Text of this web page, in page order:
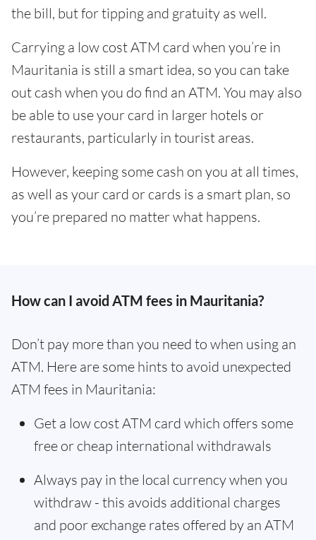
the bill, but for tipping and gratuity as well.
Carrying a low cost ATM card when you’re in
Mauritania is still a smart idea, so you can take
out cash when you do find an ATM. You may also
be able to use your card in larger hotels or
restaurants, particularly in tourist areas.
However, keeping some cash on you at all times,
as well as your card or cards is a smart plan, so
you’re prepared no matter what happens.
How can I avoid ATM fees in Mauritania?
Don’t pay more than you need to when using an
ATM. Here are some hints to avoid unexpected
ATM fees in Mauritania:
Get a low cost ATM card which offers some
free or cheap international withdrawals
Always pay in the local currency when you
withdraw - this avoids additional charges
and poor exchange rates offered by an ATM